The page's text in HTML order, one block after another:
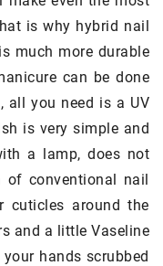
is why hybrid nail
much more durable
can be done
all you need is a UV
is very simple and
a lamp, does not
conventional nail
cuticles around the
and a little Vaseline
hands scrubbed